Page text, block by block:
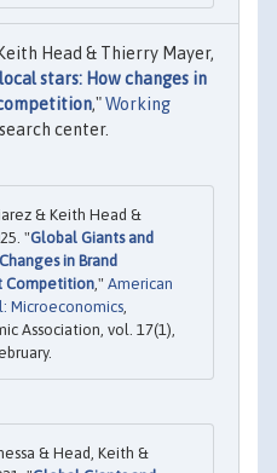
Head & Thierry Mayer,
stars: How changes in
,"Working
center.
& Keith Head &
"Global Giants and
in Brand
Competition," American
Microeconomics,
Association, vol. 17(1),
& Head, Keith &